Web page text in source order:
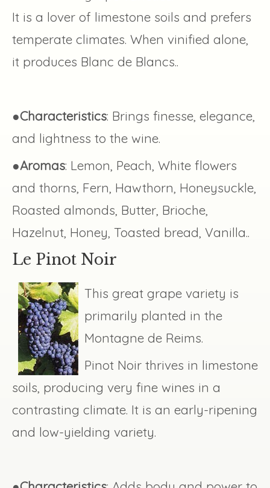
It is a lover of limestone soils and prefers
temperate climates. When vinified alone,
it produces Blanc de Blancs..
●Characteristics: Brings finesse, elegance,
and lightness to the wine.
●Aromas: Lemon, Peach, White flowers
and thorns, Fern, Hawthorn, Honeysuckle,
Roasted almonds, Butter, Brioche,
Hazelnut, Honey, Toasted bread, Vanilla..
Le Pinot Noir
This great grape variety is
primarily planted in the
Montagne de Reims.
Pinot Noir thrives in limestone
soils, producing very fine wines in a
contrasting climate. It is an early-ripening
and low-yielding variety.